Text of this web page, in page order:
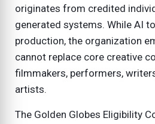
originates from credited
generated systems. While AI
production, the organization
cannot replace core creative
filmmakers, performers,
artists.
The Golden Globes Eligibility